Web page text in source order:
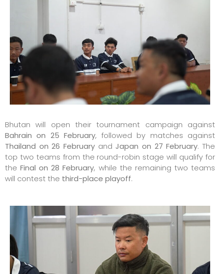
Bhutan will open their tournament campaign against
Bahrain on 25 February, followed by matches against
Thailand on 26 February andJapan on 27 February. The
top two teams from the round-robin stage will qualify for
theFinal on 28 February, while the remaining two teams
will contest the third-place playoff.